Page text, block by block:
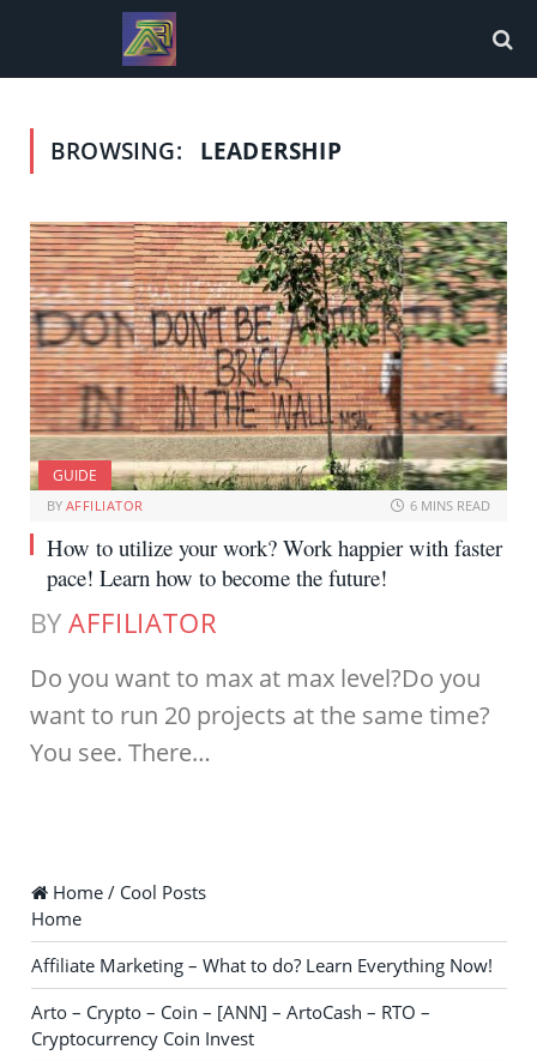
BROWSING: LEADERSHIP
GUIDE
BY AFFILIATOR 6 MINS READ
How to utilize your work? Work happier with faster
pace! Learn how to become the future!
BY AFFILIATOR
Do you want to max at max level?Do you
want to run 20 projects at the same time?
You see. There…
Home / Cool Posts
Home
Affiliate Marketing – What to do? Learn Everything Now!
Arto – Crypto – Coin – [ANN] – ArtoCash – RTO –
Cryptocurrency Coin Invest